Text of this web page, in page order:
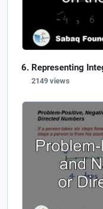
Representing
2149 views